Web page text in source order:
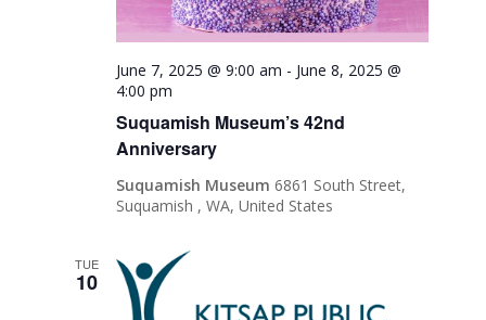
Suquamish Museum’s 42nd
Anniversary
June 7, 2025 @ 9:00 am - June 8, 2025 @
4:00 pm
Suquamish Museum6861 South Street,
Suquamish , WA, United States
TUE
10